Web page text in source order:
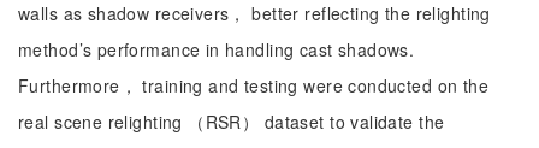
walls as shadow receivers， better reflecting the relighting
method’s performance in handling cast shadows.
Furthermore， training and testing were conducted on the
real scene relighting （RSR） dataset to validate the